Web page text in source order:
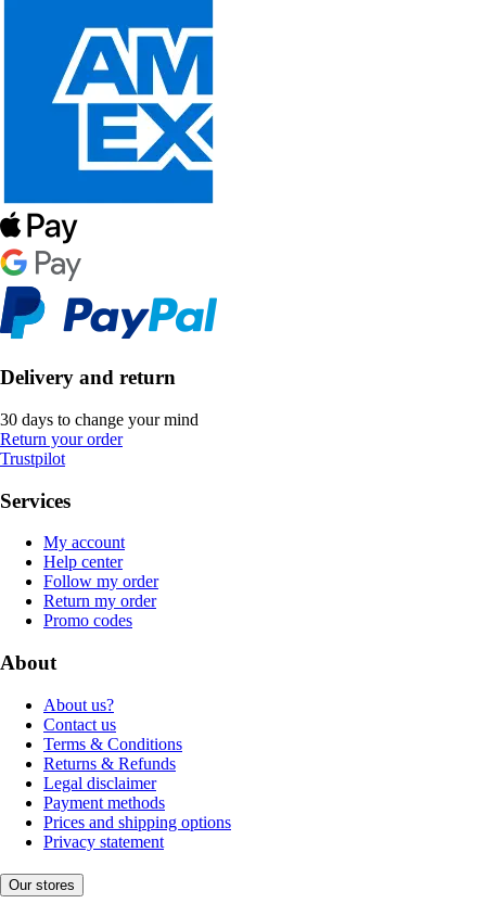
Delivery and return
30 days to change your mind
Return your order
Trustpilot
Services
My account
Help center
Follow my order
Return my order
Promo codes
About
About us?
Contact us
Terms & Conditions
Returns & Refunds
Legal disclaimer
Payment methods
Prices and shipping options
Privacy statement
Our stores